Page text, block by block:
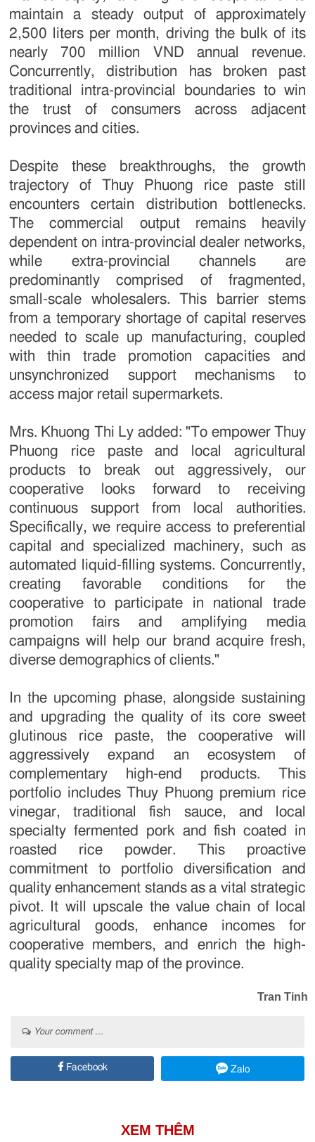
maintain a steady output of approximately
2,500 liters per month, driving the bulk of its
nearly 700 million VND annual revenue.
Concurrently, distribution has broken past
traditional intra-provincial boundaries to win
the trust of consumers across adjacent
provinces and cities.
Despite these breakthroughs, the growth
trajectory of Thuy Phuong rice paste still
encounters certain distribution bottlenecks.
The commercial output remains heavily
dependent on intra-provincial dealer networks,
while extra-provincial channels are
predominantly comprised of fragmented,
small-scale wholesalers. This barrier stems
from a temporary shortage of capital reserves
needed to scale up manufacturing, coupled
with thin trade promotion capacities and
unsynchronized support mechanisms to
access major retail supermarkets.
Mrs. Khuong Thi Ly added: "To empower Thuy
Phuong rice paste and local agricultural
products to break out aggressively, our
cooperative looks forward to receiving
continuous support from local authorities.
Specifically, we require access to preferential
capital and specialized machinery, such as
automated liquid-filling systems. Concurrently,
creating favorable conditions for the
cooperative to participate in national trade
promotion fairs and amplifying media
campaigns will help our brand acquire fresh,
diverse demographics of clients."
In the upcoming phase, alongside sustaining
and upgrading the quality of its core sweet
glutinous rice paste, the cooperative will
aggressively expand an ecosystem of
complementary high-end products. This
portfolio includes Thuy Phuong premium rice
vinegar, traditional fish sauce, and local
specialty fermented pork and fish coated in
roasted rice powder. This proactive
commitment to portfolio diversification and
quality enhancement stands as a vital strategic
pivot. It will upscale the value chain of local
agricultural goods, enhance incomes for
cooperative members, and enrich the high-
quality specialty map of the province.
Tran Tinh
Your comment ...
Facebook Zalo
XEM THÊM